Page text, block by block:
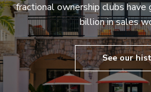
fractional ownership clubs
billion in sales
See our